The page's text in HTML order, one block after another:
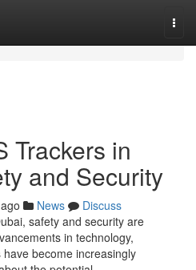
Trackers in
and Security
News
Discuss
safety and security are
in technology,
become increasingly